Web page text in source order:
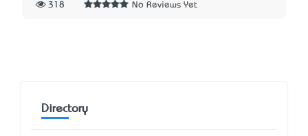
318 No Reviews Yet
Directory